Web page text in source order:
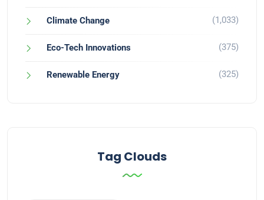
Climate Change (1,033)
Eco-Tech Innovations (375)
Renewable Energy (325)
Tag Clouds